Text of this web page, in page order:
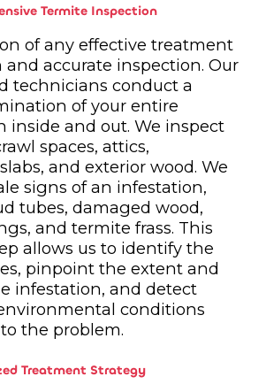
Termite Inspection
of any effective treatment
accurate inspection. Our
technicians conduct a
of your entire
inside and out. We inspect
spaces, attics,
and exterior wood. We
signs of an infestation,
tubes, damaged wood,
and termite frass. This
allows us to identify the
pinpoint the extent and
infestation, and detect
conditions
the problem.
Treatment Strategy